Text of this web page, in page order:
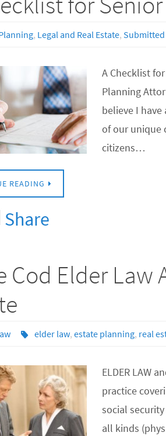
, Legal and Real Estate,
A Checklist
Planning
believe I
of our unique
citizens…
READING
X
Share
Cod Elder Law
elder law,estate planning, real
ELDER LAW
practice
social
all kinds